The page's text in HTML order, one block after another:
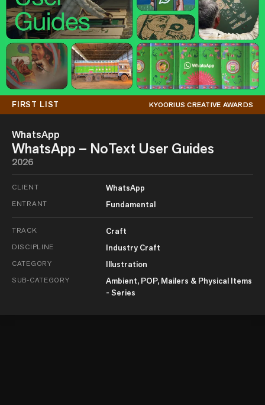
FIRST LIST KYOORIUS CREATIVE AWARDS
WhatsApp
WhatsApp – NoText User Guides
2026
CLIENT WhatsApp
ENTRANT Fundamental
TRACK Craft
DISCIPLINE Industry Craft
CATEGORY Illustration
SUB-CATEGORY
Ambient, POP, Mailers & Physical Items
- Series